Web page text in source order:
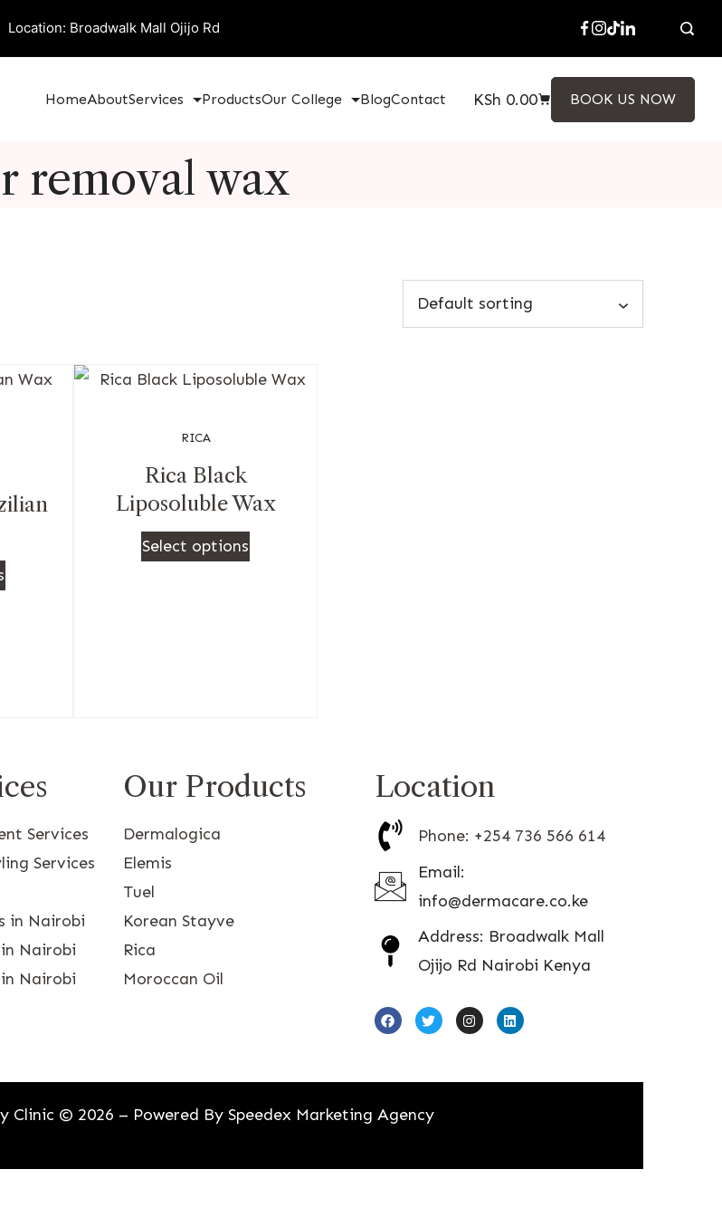
Location: Broadwalk Mall Ojijo Rd
HomeAboutServices ProductsOur College BlogContact KSh 0.00 BOOK US NOW
removal wax
RICA
Rica Black
Liposoluble Wax
Select options
Services
Services
in Nairobi
Nairobi
Nairobi
Our Products
Dermalogica
Elemis
Tuel
Korean Stayve
Rica
Moroccan Oil
Location
Phone: +254 736 566 614
Email:
info@dermacare.co.ke
Address: Broadwalk Mall
Ojijo Rd Nairobi Kenya
Clinic © 2026 – Powered By Speedex Marketing Agency